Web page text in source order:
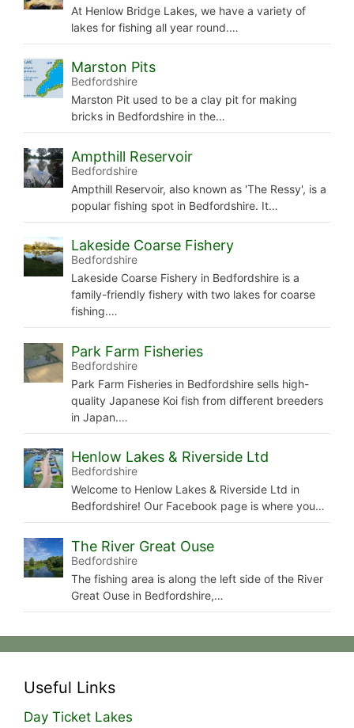
At Henlow Bridge Lakes, we have a variety of
lakes for fishing all year round.…
Marston Pits
Bedfordshire
Marston Pit used to be a clay pit for making
bricks in Bedfordshire in the…
Ampthill Reservoir
Bedfordshire
Ampthill Reservoir, also known as 'The Ressy', is a
popular fishing spot in Bedfordshire. It…
Lakeside Coarse Fishery
Bedfordshire
Lakeside Coarse Fishery in Bedfordshire is a
family-friendly fishery with two lakes for coarse
fishing.…
Park Farm Fisheries
Bedfordshire
Park Farm Fisheries in Bedfordshire sells high-
quality Japanese Koi fish from different breeders
in Japan.…
Henlow Lakes & Riverside Ltd
Bedfordshire
Welcome to Henlow Lakes & Riverside Ltd in
Bedfordshire! Our Facebook page is where you…
The River Great Ouse
Bedfordshire
The fishing area is along the left side of the River
Great Ouse in Bedfordshire,…
Useful Links
Day Ticket Lakes